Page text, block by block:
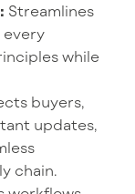
Streamlines
every
while
buyers,
updates,
chain.